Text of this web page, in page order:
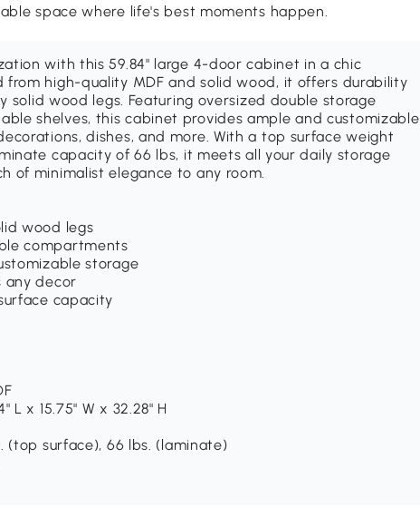
space where life's best moments happen.
with this 59.84" large 4-door cabinet in a chic
from high-quality MDF and solid wood, it offers durability
solid wood legs. Featuring oversized double storage
shelves, this cabinet provides ample and customizable
dishes, and more. With a top surface weight
capacity of 66 lbs, it meets all your daily storage
of minimalist elegance to any room.
wood legs
compartments
storage
any decor
capacity
L x 15.75" W x 32.28" H
(top surface), 66 lbs. (laminate)